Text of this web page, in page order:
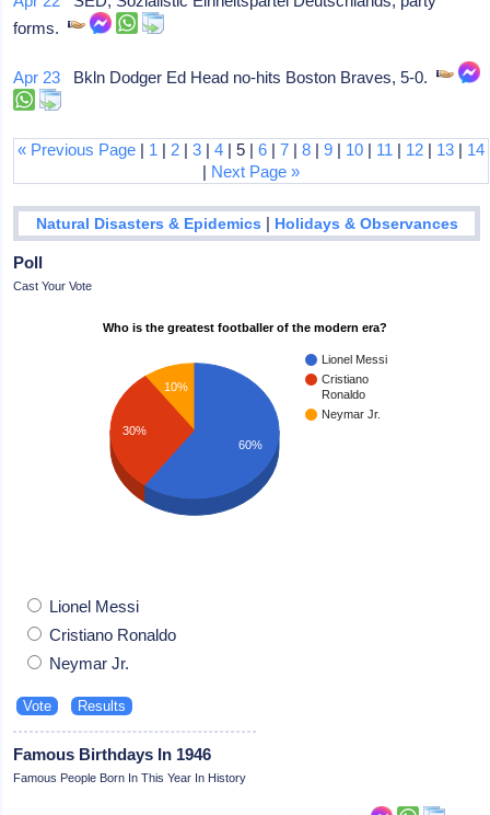
forms.
Apr 23 Bkln Dodger Ed Head no-hits Boston Braves, 5-0.
« Previous Page | 1 | 2 |3 |4 | 5 |6 |7 |8 |9 | 10 | 11 | 12 | 13 | 14
| Next Page »
Natural Disasters & Epidemics | Holidays & Observances
Poll
Cast Your Vote
Who is the greatest footballer of the modern era?
Lionel Messi
Cristiano
Ronaldo
Neymar Jr.
10%
30%
60%
Lionel Messi
Cristiano Ronaldo
Neymar Jr.
Famous Birthdays In 1946
Famous People Born In This Year In History